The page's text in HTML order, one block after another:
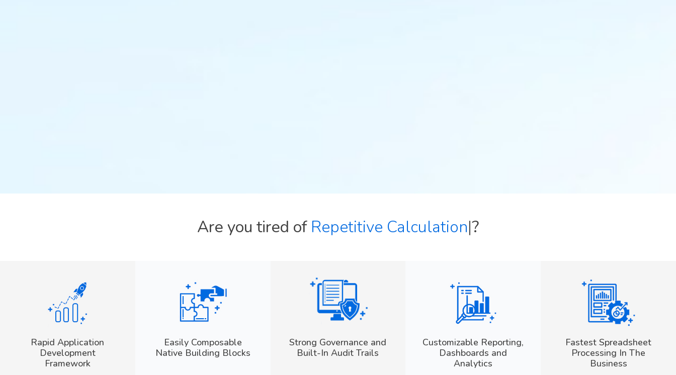
Are you tired ofRepetitive Calculat|?
Rapid Application
Development
Framework
Easily Composable
Native Building Blocks
Strong Governance and
Built-In Audit Trails
Customizable Reporting,
Dashboards and
Analytics
Fastest Spreadsheet
Processing In The
Business